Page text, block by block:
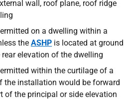
wall, roof plane, roof ridge
on a dwelling within a
the ASHP is located at ground
elevation of the dwelling
within the curtilage of a
the installation would be forward
of the principal or side elevation